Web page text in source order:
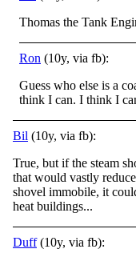
Thomas the Tank
Ron (10y, via fb):
Guess who else is a
think I can. I think I
Bil (10y, via fb):
True, but if the steam
that would vastly
shovel immobile, it
heat buildings...
Duff(10y, via fb):